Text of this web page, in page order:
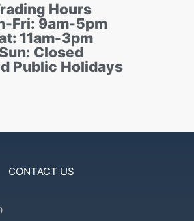
Hours
Fri: 9am-5pm
11am-3pm
Closed
Public Holidays
CONTACT US